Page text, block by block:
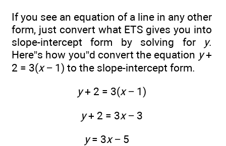
If you see an equation of a line in any other
form, just convert what ETS gives you into
slope-intercept form by solving for
y.
Here”s how you”d convert the equation y+
2 = 3(x− 1) to the slope-intercept form.
y+ 2 = 3(x− 1)
y+ 2 = 3x− 3
y= 3x− 5